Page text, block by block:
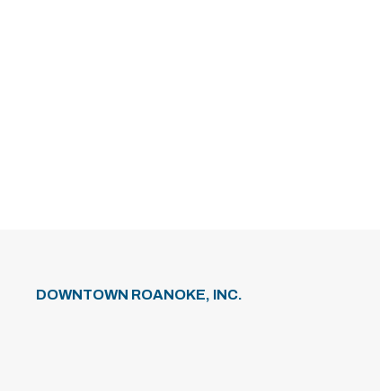
DOWNTOWN ROANOKE, INC.